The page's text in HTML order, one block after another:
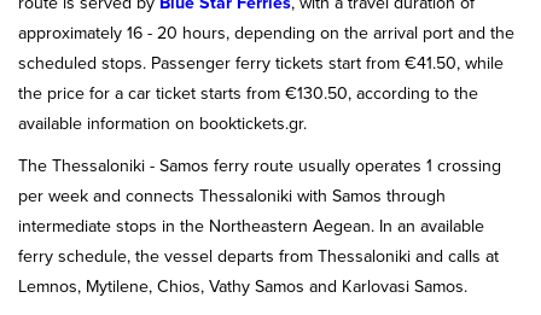
approximately 16 - 20 hours, depending on the arrival port and the
scheduled stops. Passenger ferry tickets start from €41.50, while
the price for a car ticket starts from €130.50, according to the
available information on booktickets.gr.
The Thessaloniki - Samos ferry route usually operates 1 crossing
per week and connects Thessaloniki with Samos through
intermediate stops in the Northeastern Aegean. In an available
ferry schedule, the vessel departs from Thessaloniki and calls at
Lemnos, Mytilene, Chios, Vathy Samos and Karlovasi Samos.